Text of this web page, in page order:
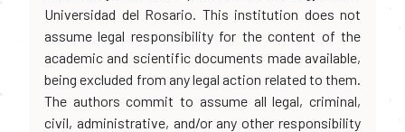
Universidad del Rosario. This institution does not
assume legal responsibility for the content of the
academic and scientific documents made available,
being excluded from any legal action related to them.
The authors commit to assume all legal, criminal,
civil, administrative, and/or any other responsibility